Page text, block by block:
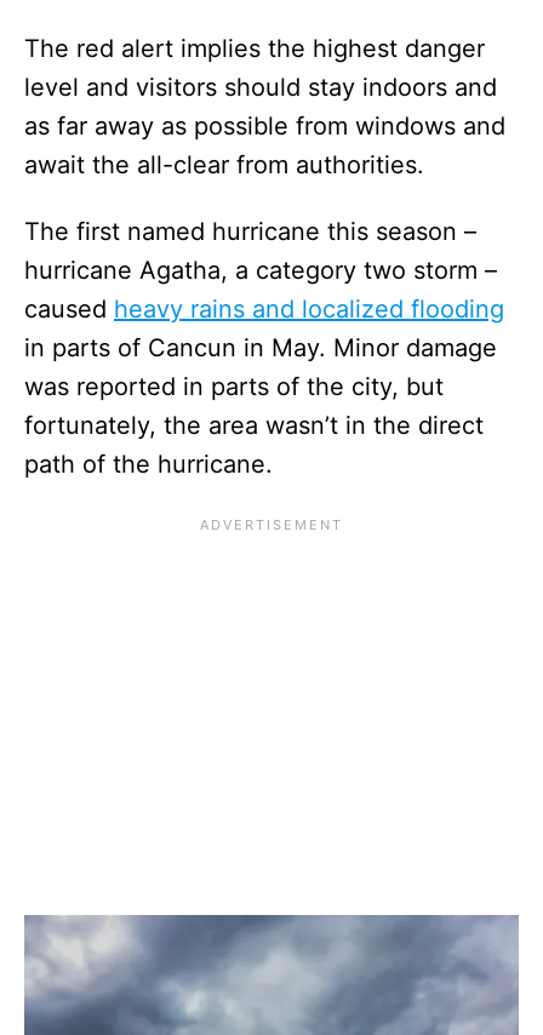
The red alert implies the highest danger
level and visitors should stay indoors and
as far away as possible from windows and
await the all-clear from authorities.
The first named hurricane this season –
hurricane Agatha, a category two storm –
caused heavy rains and localized flooding
in parts of Cancun in May. Minor damage
was reported in parts of the city, but
fortunately, the area wasn’t in the direct
path of the hurricane.